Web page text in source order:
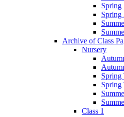
Spring
Spring
Archive of Class
Nursery
Spring
Spring
Class 1